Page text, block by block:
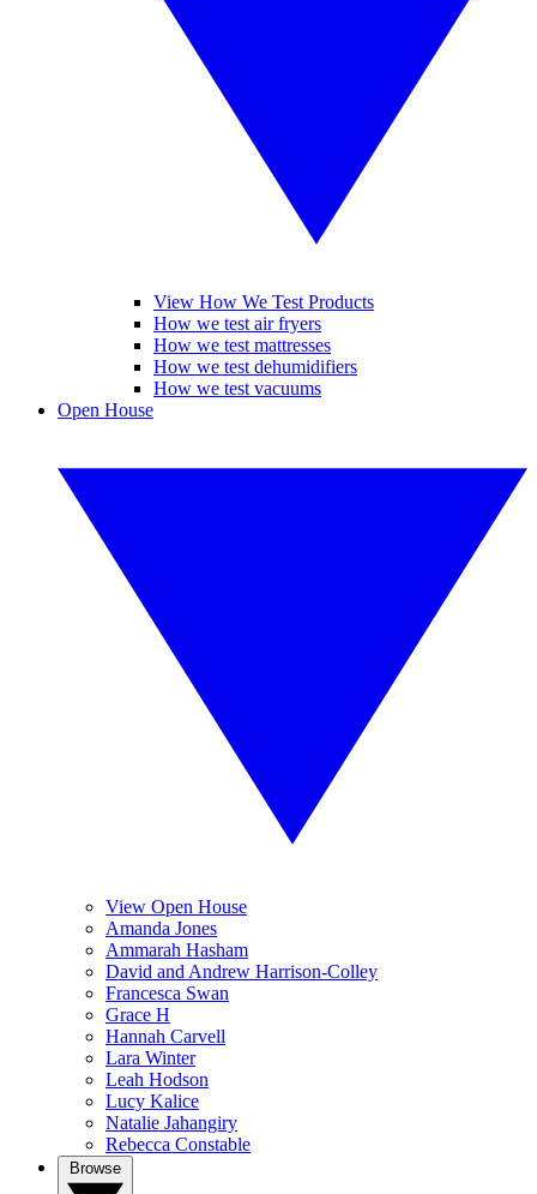
View How We Test Products
How we test air fryers
How we test mattresses
How we test dehumidifiers
How we test vacuums
Open House
View Open House
Amanda Jones
Ammarah Hasham
David and Andrew Harrison-Colley
Francesca Swan
Grace H
Hannah Carvell
Lara Winter
Leah Hodson
Lucy Kalice
Natalie Jahangiry
Rebecca Constable